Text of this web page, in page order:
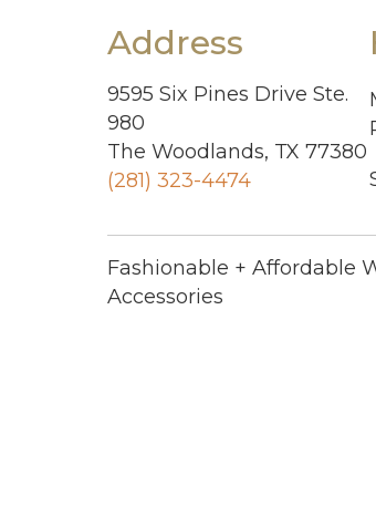
Address
9595 Six Pines Drive Ste.
980
The Woodlands, TX 77380
(281) 323-4474
Fashionable + Affordable
Accessories